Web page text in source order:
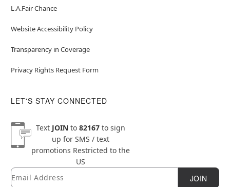
L.A.Fair Chance
Website Accessibility Policy
Transparency in Coverage
Privacy Rights Request Form
LET'S STAY CONNECTED
Text JOINto 82167to sign
up for SMS / text
promotions Restricted to the
US
Newsletter Subscription
Email JOIN